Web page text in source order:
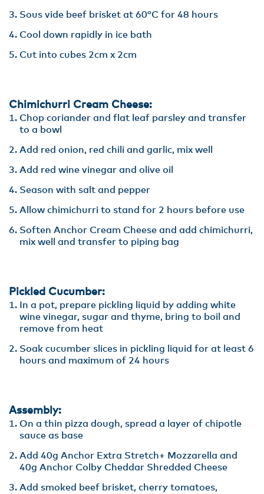
Sous vide beef brisket at 60°C for 48 hours
Cool down rapidly in ice bath
Cut into cubes 2cm x 2cm
Chimichurri Cream Cheese:
Chop coriander and flat leaf parsley and transfer
to a bowl
Add red onion, red chili and garlic, mix well
Add red wine vinegar and olive oil
Season with salt and pepper
Allow chimichurri to stand for 2 hours before use
Soften Anchor Cream Cheese and add chimichurri,
mix well and transfer to piping bag
Pickled Cucumber:
In a pot, prepare pickling liquid by adding white
wine vinegar, sugar and thyme, bring to boil and
remove from heat
Soak cucumber slices in pickling liquid for at least 6
hours and maximum of 24 hours
Assembly:
On a thin pizza dough, spread a layer of chipotle
sauce as base
Add 40g Anchor Extra Stretch+ Mozzarella and
40g Anchor Colby Cheddar Shredded Cheese
Add smoked beef brisket, cherry tomatoes,